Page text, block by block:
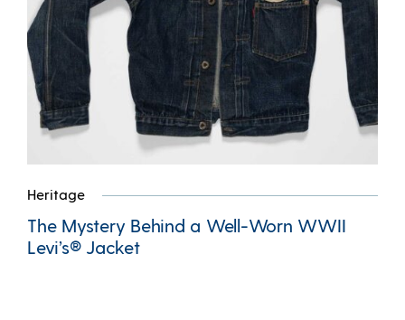
Heritage
The Mystery Behind a Well-Worn WWII
Levi’s® Jacket